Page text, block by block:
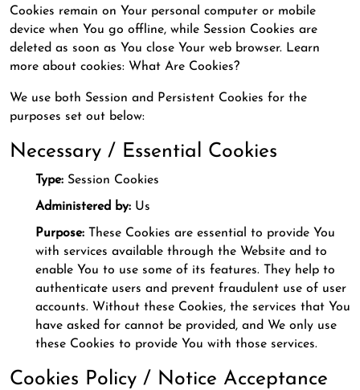
Cookies remain on Your personal computer or mobile
device when You go offline, while Session Cookies are
deleted as soon as You close Your web browser. Learn
more about cookies: What Are Cookies?
We use both Session and Persistent Cookies for the
purposes set out below:
Necessary / Essential Cookies
Type: Session Cookies
Administered by: Us
Purpose: These Cookies are essential to provide You
with services available through the Website and to
enable You to use some of its features. They help to
authenticate users and prevent fraudulent use of user
accounts. Without these Cookies, the services that You
have asked for cannot be provided, and We only use
these Cookies to provide You with those services.
Cookies Policy / Notice Acceptance